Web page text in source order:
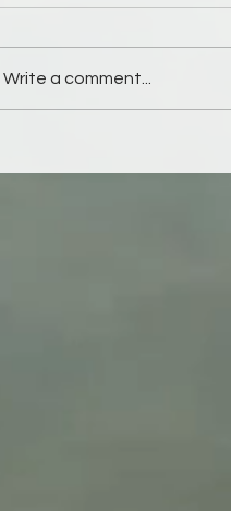
responsibility
Write a comment...